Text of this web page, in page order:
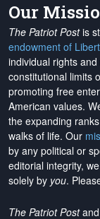
Our
The Patriot Postis
endowment of
individual rights
constitutional limits
promoting free
American values.
the expanding
walks of life. Our
by any political or
editorial integrity, we
solely by you.
The Patriot Postand